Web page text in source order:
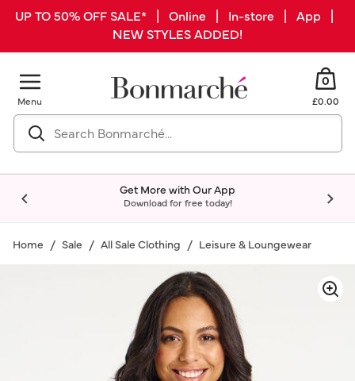
UP TO 50% OFF SALE* | Online | In-store | App |
NEW STYLES ADDED!
Menu
0
£0.00
Get More with Our App
Download for free today!
Home Sale All Sale Clothing Leisure & Loungewear